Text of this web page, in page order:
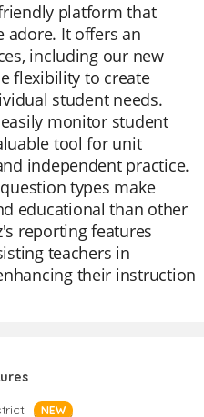
platform that
adore. It offers an
including our new
flexibility to create
student needs.
monitor student
tool for unit
independent practice.
types make
educational than other
reporting features
teachers in
their instruction
NEW